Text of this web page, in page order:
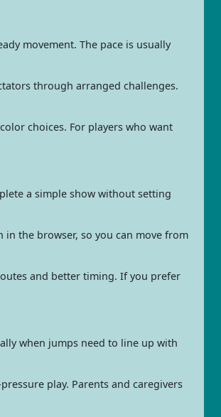
movement. The pace is usually
through arranged challenges.
choices. For players who want
a simple show without setting
the browser, so you can move from
and better timing. If you prefer
when jumps need to line up with
play. Parents and caregivers